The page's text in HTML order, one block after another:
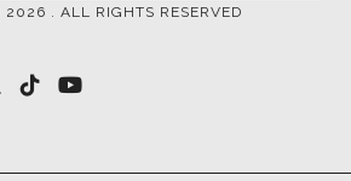
2026 . ALL RIGHTS RESERVED